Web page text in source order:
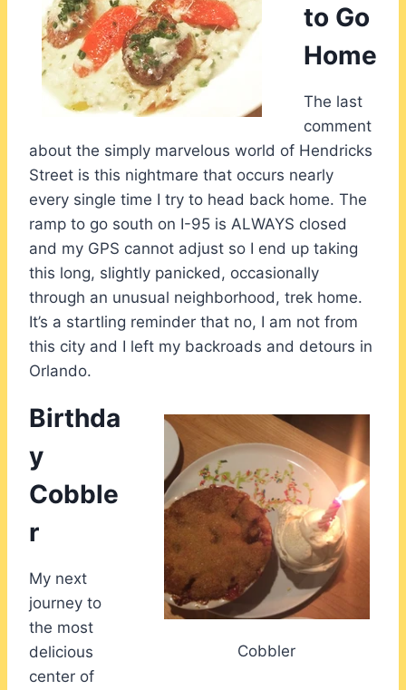
to Go
Home
The last
comment
about the simply marvelous world of Hendricks
Street is this nightmare that occurs nearly
every single time I try to head back home. The
ramp to go south on I-95 is ALWAYS closed
and my GPS cannot adjust so I end up taking
this long, slightly panicked, occasionally
through an unusual neighborhood, trek home.
It’s a startling reminder that no, I am not from
this city and I left my backroads and detours in
Orlando.
Cobbler
Birthda
y
Cobble
r
My next
journey to
the most
delicious
center of